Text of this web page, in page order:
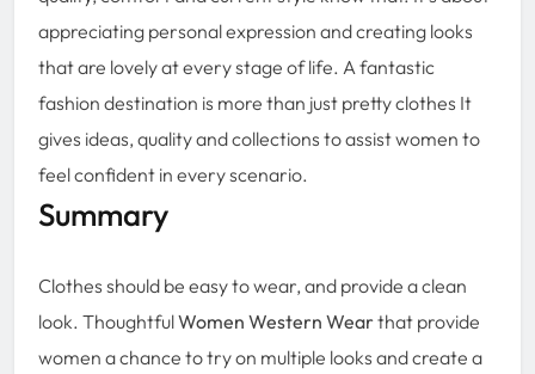
appreciating personal expression and creating looks
that are lovely at every stage of life. A fantastic
fashion destination is more than just pretty clothes It
gives ideas, quality and collections to assist women to
feel confident in every scenario.
Summary
Clothes should be easy to wear, and provide a clean
look. ThoughtfulWomen Western Wearthat provide
women a chance to try on multiple looks and create a